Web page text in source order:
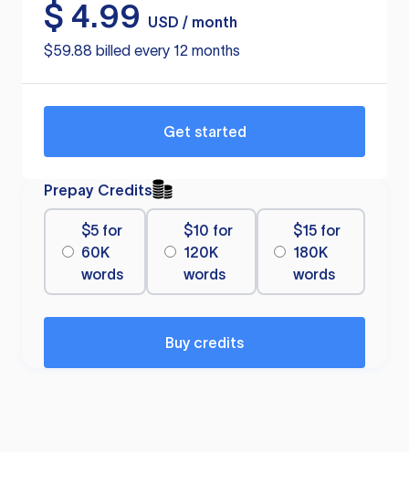
$ 4.99
USD / month
$59.88 billed every 12 months
Get started
Prepay Credits
$5 for
60K
words
$10 for
120K
words
$15 for
180K
words
Buy credits